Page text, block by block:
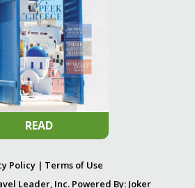
READ
Policy | Terms of Use
Leader, Inc. Powered By: Joker